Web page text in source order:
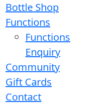
Bottle Shop
Functions
Functions
Enquiry
Community
Gift Cards
Contact